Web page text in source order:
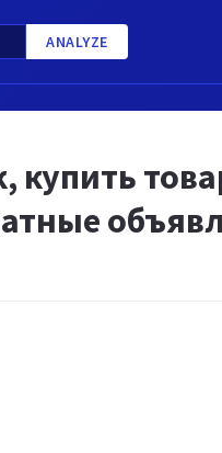
ANALYZE